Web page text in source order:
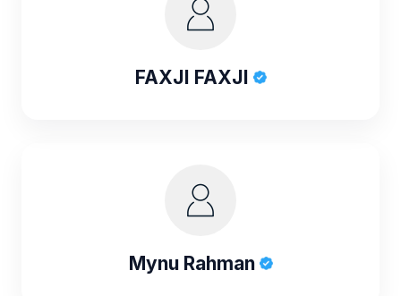
FAXJI FAXJI
Mynu Rahman